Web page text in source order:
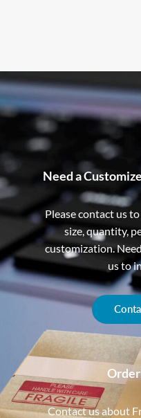
Need a
Please contact us
size, quantity,
customization.
us to
Contact us about